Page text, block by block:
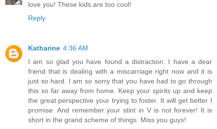
love you! These kids are too cool!
Reply
Katharine 4:36 AM
I am so glad you have found a distraction. I have a dear
friend that is dealing with a miscarriage right now and it is
just so hard. I am so sorry that you have had to go through
this so far away from home. Keep your spirits up and keep
the great perspective your trying to foster. It will get better I
promise. And remember your stint in V is not forever! It is
short in the grand scheme of things. Miss you guys!